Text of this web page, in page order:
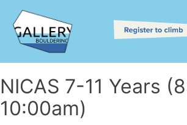
NICAS 7-11 Years
10:00am)